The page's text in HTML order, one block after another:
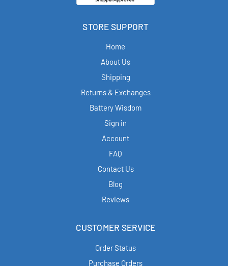
STORE SUPPORT
Home
About Us
Shipping
Returns & Exchanges
Battery Wisdom
Sign in
Account
FAQ
Contact Us
Blog
Reviews
CUSTOMER SERVICE
Order Status
Purchase Orders